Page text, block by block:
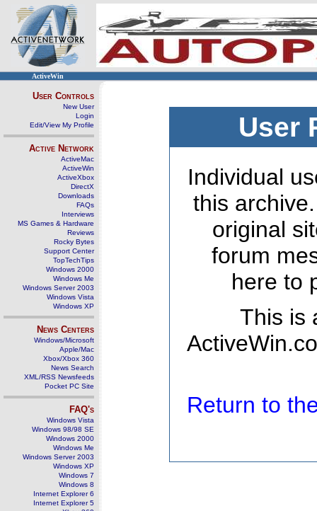
ActiveWin
User Controls
New User
Login
Edit/View My Profile
Active Network
ActiveMac
ActiveWin
ActiveXbox
DirectX
Downloads
FAQs
Interviews
MS Games & Hardware
Reviews
Rocky Bytes
Support Center
TopTechTips
Windows 2000
Windows Me
Windows Server 2003
Windows Vista
Windows XP
News Centers
Windows/Microsoft
Apple/Mac
Xbox/Xbox 360
News Search
XML/RSS Newsfeeds
Pocket PC Site
FAQ's
Windows Vista
Windows 98/98 SE
Windows 2000
Windows Me
Windows Server 2003
Windows XP
Windows 7
Windows 8
Internet Explorer 6
Internet Explorer 5
User
Individual
this
original
forum
here to
This is
Return to